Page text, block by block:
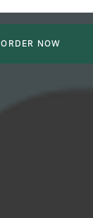
ORDER NOW